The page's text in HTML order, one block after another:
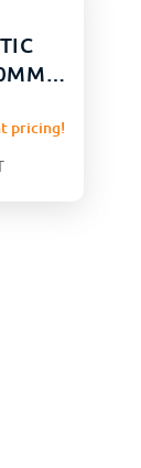
pricing!